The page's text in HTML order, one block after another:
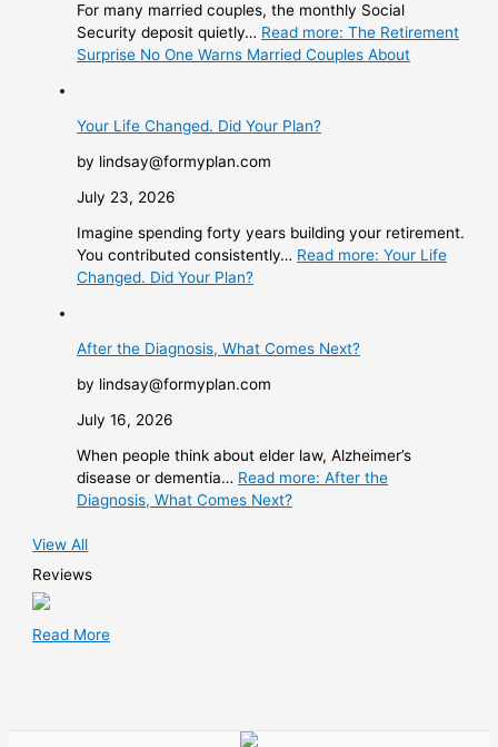
For many married couples, the monthly Social
Security deposit quietly… Read more: The Retirement
Surprise No One Warns Married Couples About
Your Life Changed. Did Your Plan?
by lindsay@formyplan.com
July 23, 2026
Imagine spending forty years building your retirement.
You contributed consistently… Read more: Your Life
Changed. Did Your Plan?
After the Diagnosis, What Comes Next?
by lindsay@formyplan.com
July 16, 2026
When people think about elder law, Alzheimer’s
disease or dementia… Read more: After the
Diagnosis, What Comes Next?
View All
Reviews
Read More